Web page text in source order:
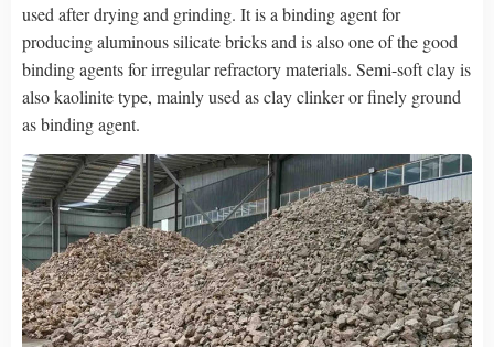
used after drying and grinding. It is a binding agent for
producing aluminous silicate bricks and is also one of the good
binding agents for irregular refractory materials. Semi-soft clay is
also kaolinite type, mainly used as clay clinker or finely ground
as binding agent.